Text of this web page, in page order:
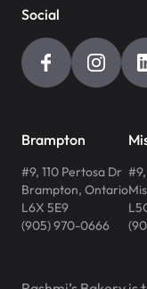
Social
Brampton
#9, 110 Pertosa Dr
Brampton, Ontario
L6X 5E9
(905) 970-0666